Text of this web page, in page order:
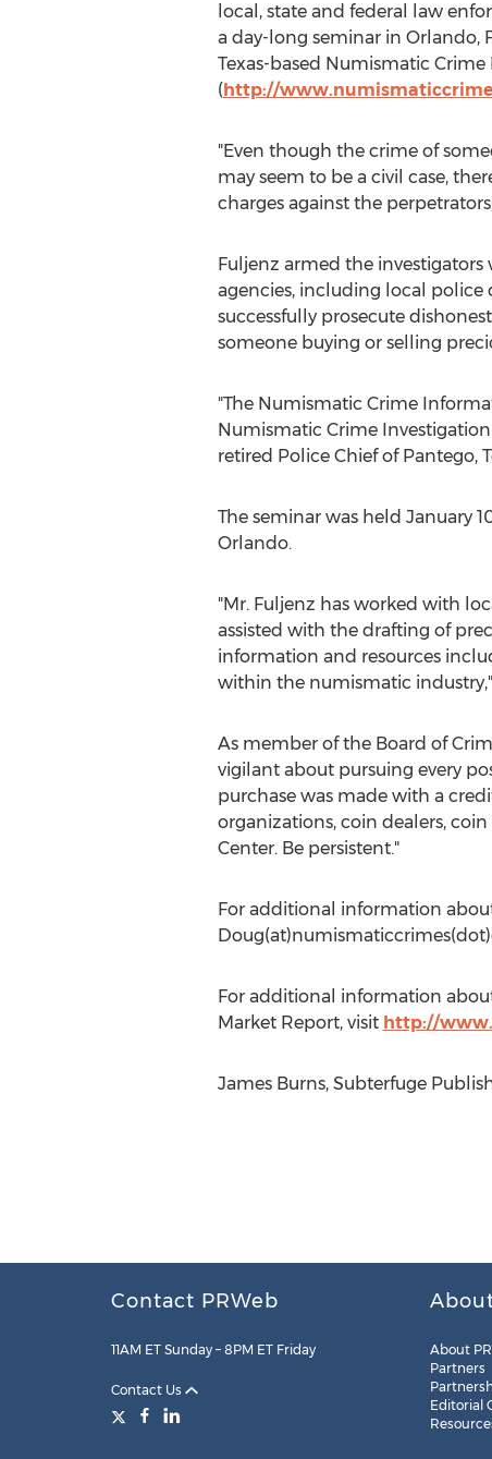
local, state and federal law
a day-long seminar in Orlando,
Texas-based Numismatic
(http://
"Even though the crime of
may seem to be a civil case,
charges against the
Fuljenz armed the
agencies, including local police
successfully prosecute
someone buying or selling
"The Numismatic Crime
Numismatic Crime
retired Police Chief of Pantego,
The seminar was held January
Orlando.
"Mr. Fuljenz has worked with
assisted with the drafting of
information and resources
within the numismatic
As member of the Board of
vigilant about pursuing every
purchase was made with a
organizations, coin dealers,
Center. Be persistent."
For additional information
For additional information
Market Report, visit http://
James Burns, Subterfuge
Contact PRWeb
11AM ET Sunday – 8PM ET Friday
Contact Us
About
Partners
Editorial